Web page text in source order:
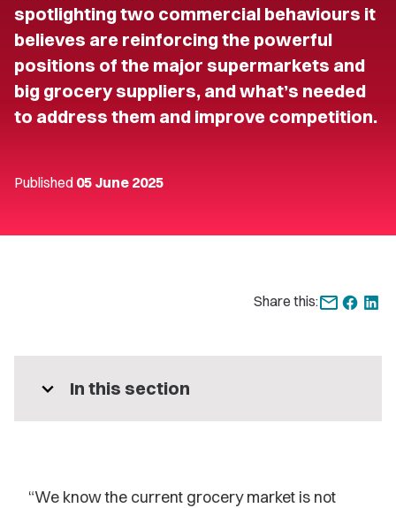
spotlighting two commercial behaviours it
believes are reinforcing the powerful
positions of the major supermarkets and
big grocery suppliers, and what’s needed
to address them and improve competition.
Published 05 June 2025
Share this:
expand_more In this section
“We know the current grocery market is not